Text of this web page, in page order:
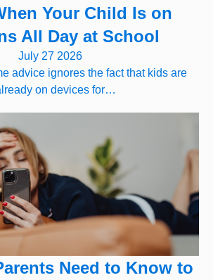
Your Child Is on
All Day at School
July 27 2026
advice ignores the fact that kids are
on devices for…
Need to Know to